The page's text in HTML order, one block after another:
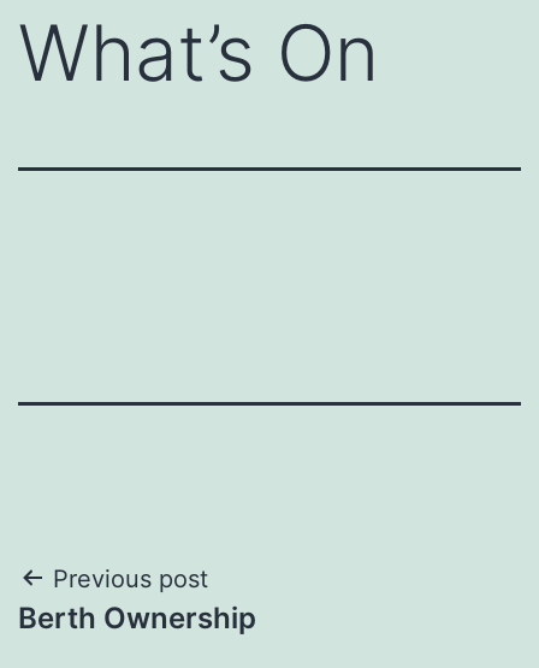
What’s On
Post
navigation
Previous post
Berth Ownership